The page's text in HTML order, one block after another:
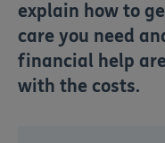
explain how to
care you need
financial help
with the costs.